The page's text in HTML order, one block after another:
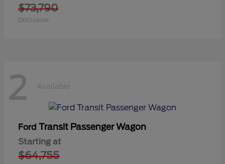
$73,790
Disclosure
2 Available
Ford Transit Passenger Wagon
Starting at
$64,755